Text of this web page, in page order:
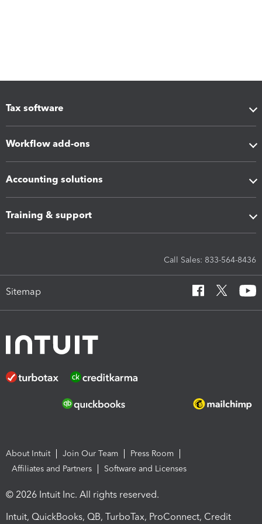
Tax software
Workflow add-ons
Accounting solutions
Training & support
Call Sales: 833-564-8436
Sitemap
About Intuit Join Our Team
Press Room
Affiliates and Partners
Software and Licenses
© 2026 Intuit Inc. All rights reserved.
Intuit, QuickBooks, QB, TurboTax, ProConnect, Credit